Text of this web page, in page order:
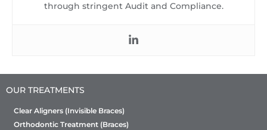
through stringent Audit and Compliance.
OUR TREATMENTS
Clear Aligners (Invisible Braces)
Orthodontic Treatment (Braces)